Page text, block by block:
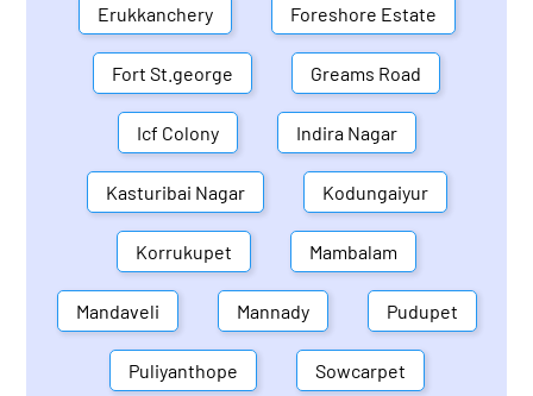
Erukkanchery Foreshore Estate
Fort St.george Greams Road
Icf Colony Indira Nagar
Kasturibai Nagar Kodungaiyur
Korrukupet Mambalam
Mandaveli Mannady Pudupet
Puliyanthope Sowcarpet